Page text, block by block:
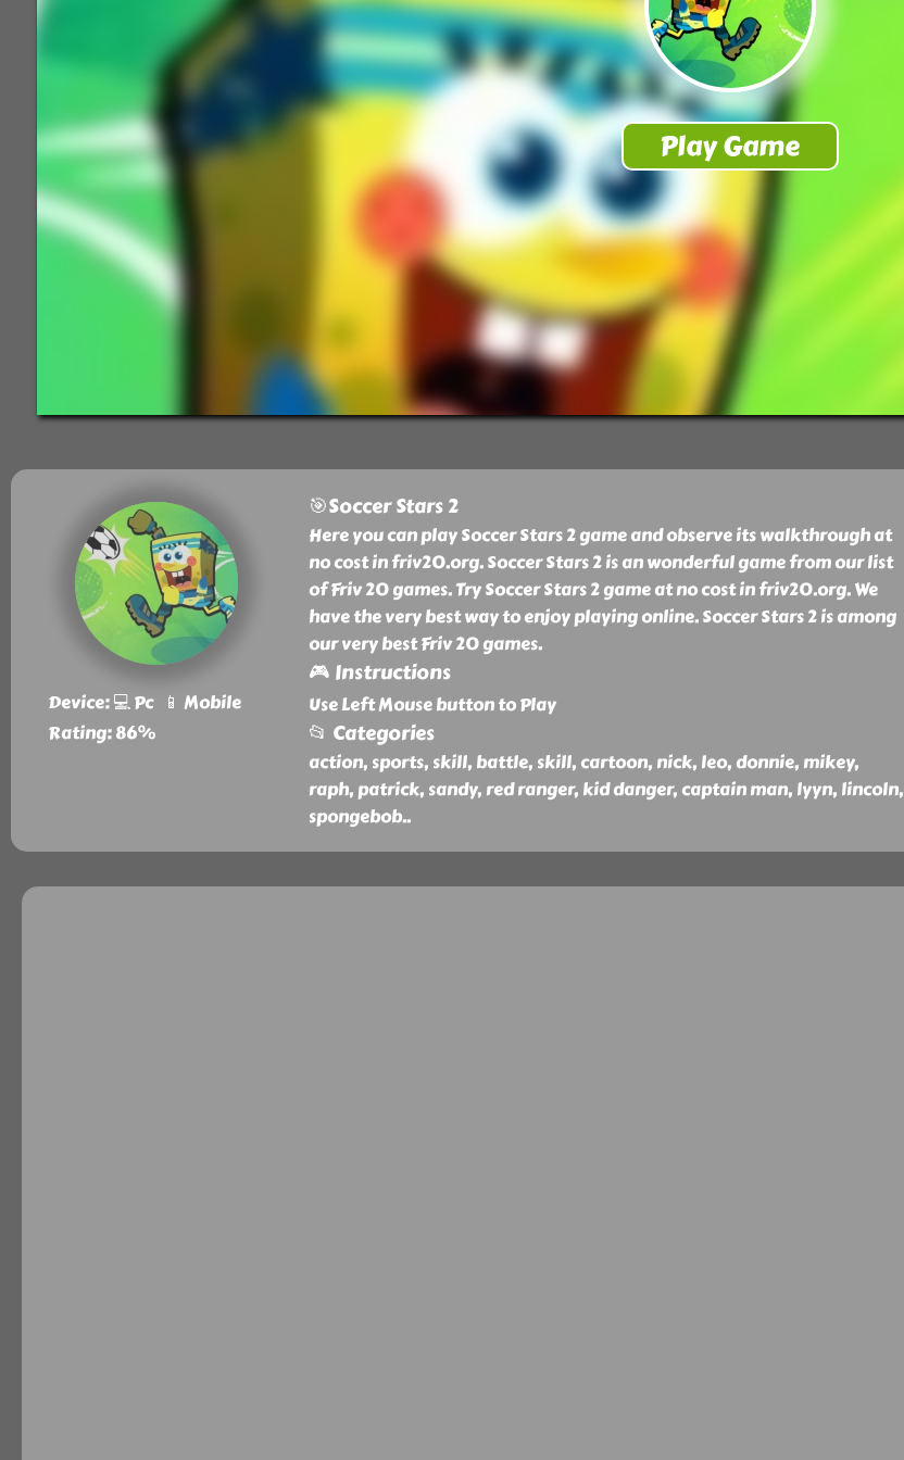
Device: 💻 Pc 📱 Mobile
Rating: 86%
🎯Soccer Stars 2
Here you can play Soccer Stars 2 game and observe its walkthrough at
no cost in friv20.org. Soccer Stars 2 is an wonderful game from our list
of Friv 20 games. Try Soccer Stars 2 game at no cost in friv20.org. We
have the very best way to enjoy playing online. Soccer Stars 2 is among
our very best Friv 20 games.
🎮 Instructions
Use Left Mouse button to Play
📂 Categories
action, sports, skill, battle, skill, cartoon, nick, leo, donnie, mikey,
raph, patrick, sandy, red ranger, kid danger, captain man, lyyn, lincoln,
spongebob..